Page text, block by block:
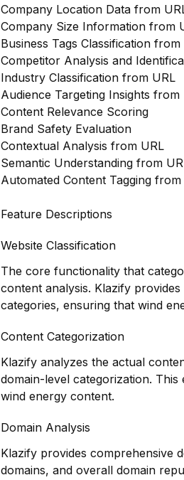
Company Location Data from
Company Size Information from
Business Tags Classification from
Competitor Analysis and
Industry Classification from URL
Audience Targeting Insights from
Content Relevance Scoring
Brand Safety Evaluation
Contextual Analysis from URL
Semantic Understanding from
Automated Content Tagging from
Feature Descriptions
Website Classification
The core functionality that
content analysis. Klazify
categories, ensuring that wind
Content Categorization
Klazify analyzes the actual
domain-level categorization.
wind energy content.
Domain Analysis
Klazify provides comprehensive
domains, and overall domain